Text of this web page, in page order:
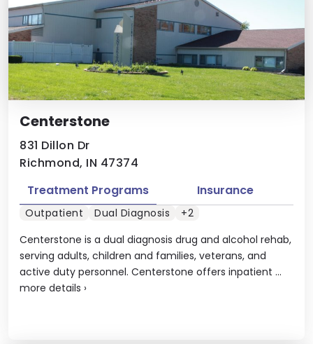
Centerstone
831 Dillon Dr
Richmond, IN 47374
Centerstone is a dual diagnosis drug and alcohol rehab,
serving adults, children and families, veterans, and
active duty personnel. Centerstone offers inpatient ...
more details ›
Treatment Programs Insurance
Outpatient Dual Diagnosis +2